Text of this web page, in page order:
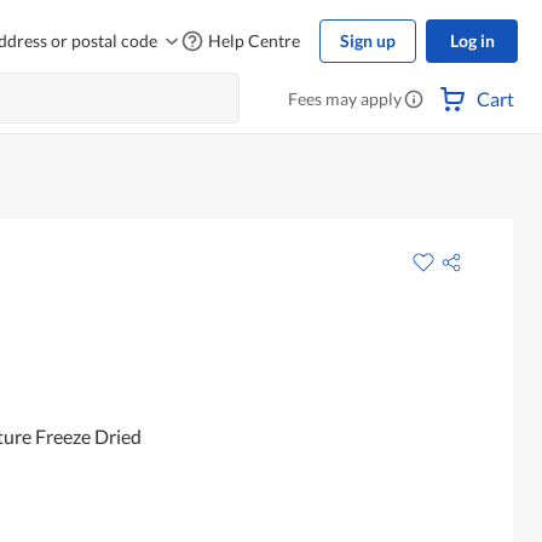
or postal code Help Centre Sign up Log in
Fees may apply Cart
Freeze Dried